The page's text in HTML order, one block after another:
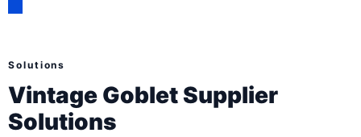
Solutions
Vintage Goblet Supplier
Solutions